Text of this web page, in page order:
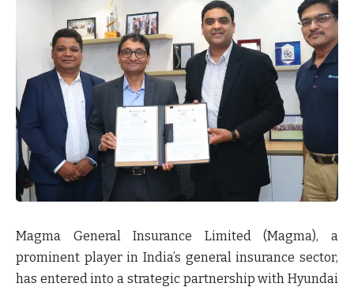
Magma General Insurance Limited (Magma), a
prominent player in India’s general insurance sector,
has entered into a strategic partnership with Hyundai